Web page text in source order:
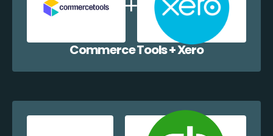
Commerce Tools + Xero